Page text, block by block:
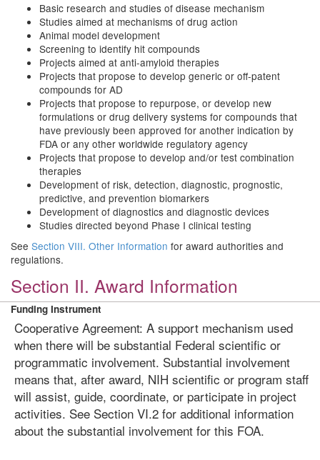
Basic research and studies of disease mechanism
Studies aimed at mechanisms of drug action
Animal model development
Screening to identify hit compounds
Projects aimed at anti-amyloid therapies
Projects that propose to develop generic or off-patent
compounds for AD
Projects that propose to repurpose, or develop new
formulations or drug delivery systems for compounds that
have previously been approved for another indication by
FDA or any other worldwide regulatory agency
Projects that propose to develop and/or test combination
therapies
Development of risk, detection, diagnostic, prognostic,
predictive, and prevention biomarkers
Development of diagnostics and diagnostic devices
Studies directed beyond Phase I clinical testing
See Section VIII. Other Information for award authorities and
regulations.
Section II. Award Information
Funding Instrument
Cooperative Agreement: A support mechanism used
when there will be substantial Federal scientific or
programmatic involvement. Substantial involvement
means that, after award, NIH scientific or program staff
will assist, guide, coordinate, or participate in project
activities. See Section VI.2 for additional information
about the substantial involvement for this FOA.